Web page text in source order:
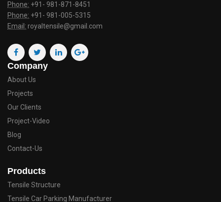
Phone: +91- 981-871-8451
Phone: +91- 981-005-5315
Email: royaltensile@gmail.com
Company
About Us
Projects
Our Clients
Project-Video
Blog
Contact-Us
Products
Tensile Structure
Tensile Car Parking Manufacturer